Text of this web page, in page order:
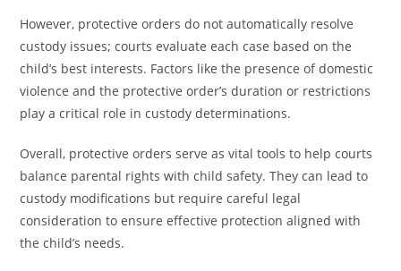
However, protective orders do not automatically resolve
custody issues; courts evaluate each case based on the
child’s best interests. Factors like the presence of domestic
violence and the protective order’s duration or restrictions
play a critical role in custody determinations.
Overall, protective orders serve as vital tools to help courts
balance parental rights with child safety. They can lead to
custody modifications but require careful legal
consideration to ensure effective protection aligned with
the child’s needs.